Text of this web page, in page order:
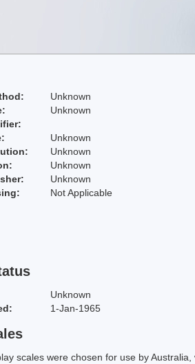
Unknown
Unknown
Unknown
Unknown
Unknown
Unknown
Not Applicable
Unknown
1-Jan-1965
scales were chosen for use by